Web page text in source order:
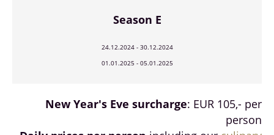
Season E
24.12.2024 - 30.12.2024
01.01.2025 - 05.01.2025
New Year's Eve surcharge: EUR 105,- per
person